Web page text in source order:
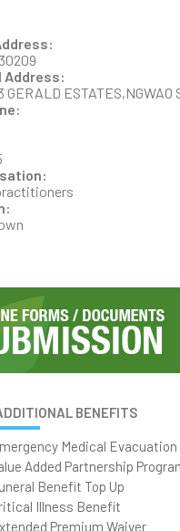
Address:
GERALD ESTATES,NGWAO
BENEFITS
Medical Evacuation
Added Partnership
Benefit Top Up
Illness Benefit
Premium Waiver